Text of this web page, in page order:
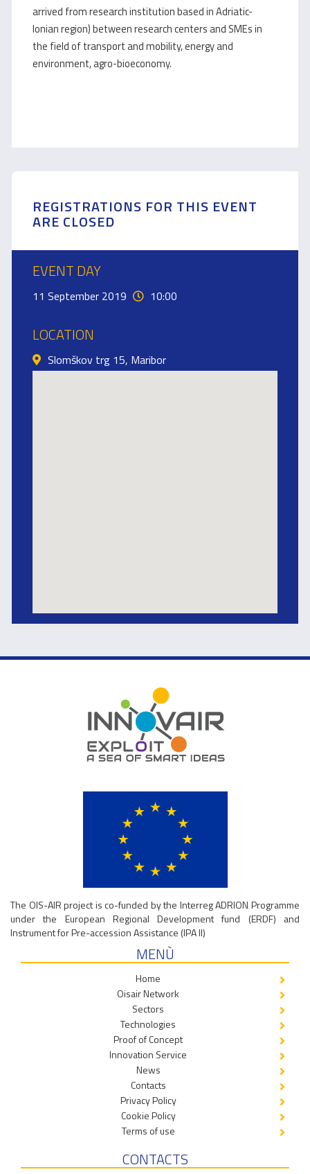
arrived from research institution based in Adriatic-
Ionian region) between research centers and SMEs in
the field of transport and mobility, energy and
environment, agro-bioeconomy.
REGISTRATIONS FOR THIS EVENT
ARE CLOSED
EVENT DAY
11 September 2019 10:00
LOCATION
Slomškov trg 15, Maribor
The OIS-AIR project is co-funded by the Interreg ADRION Programme
under the European Regional Development fund (ERDF) and
Instrument for Pre-accession Assistance (IPA II)
MENÙ
Home
Oisair Network
Sectors
Technologies
Proof of Concept
Innovation Service
News
Contacts
Privacy Policy
Cookie Policy
Terms of use
CONTACTS